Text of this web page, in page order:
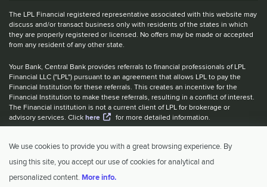
We use cookies to provide you with a great browsing experience. By
using this site, you accept our use of cookies for analytical and
personalized content. More info.
The LPL Financial registered representative associated with this website may
discuss and/or transact business only with residents of the states in which
they are properly registered or licensed. No offers may be made or accepted
from any resident of any other state.
Your Bank, Central Bank provides referrals to financial professionals of LPL
Financial LLC ("LPL") pursuant to an agreement that allows LPL to pay the
Financial Institution for these referrals. This creates an incentive for the
Financial Institution to make these referrals, resulting in a conflict of interest.
The Financial institution is not a current client of LPL for brokerage or
advisory services. Clickhere for more detailed information.
CRS
|IBCA Rate Tiers |IBCA Program